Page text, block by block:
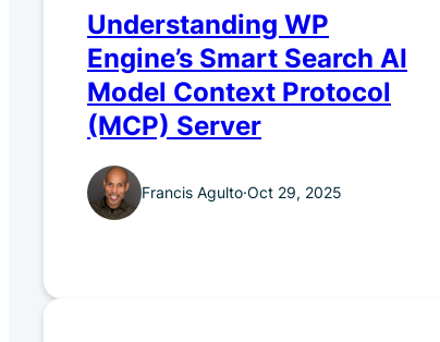
Understanding WP
Engine’s Smart Search AI
Model Context Protocol
(MCP) Server
Francis Agulto·Oct 29, 2025